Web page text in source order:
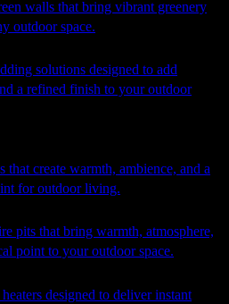
walls that bring vibrant greenery
outdoor space.
solutions designed to add
a refined finish to your outdoor
that create warmth, ambience, and a
for outdoor living.
pits that bring warmth, atmosphere,
point to your outdoor space.
designed to deliver instant